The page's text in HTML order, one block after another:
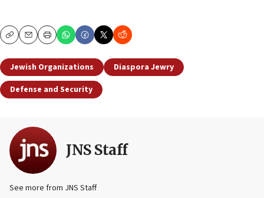
CopyEmailPrint
Jewish Organizations
Diaspora Jewry
Defense and Security
JNS Staff
See more from JNS Staff